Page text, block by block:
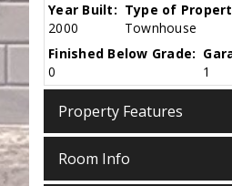
Year Built:
2000
Type of
Townhouse
Finished Below Grade:
0
1
Property Features
Room Info